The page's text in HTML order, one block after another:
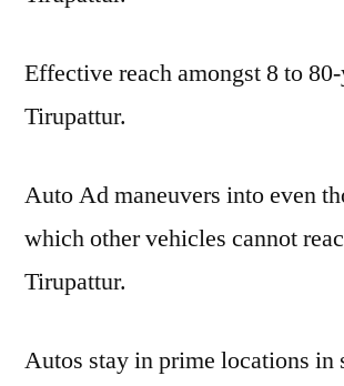
Effective reach amongst 8 to
Tirupattur.
Auto Ad maneuvers into even
which other vehicles cannot
Tirupattur.
Autos stay in prime locations in